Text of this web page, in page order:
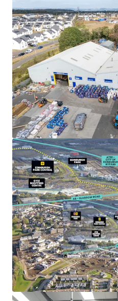
Fully letto a diverse
with aWAULT of 4.8
Significant asset
increase rental tone
combination of lease
lettings and
Landlord break
provide the
rental tone and
high quality tenant